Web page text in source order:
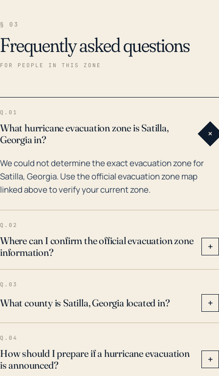
§ 03
Frequently asked questions
FOR PEOPLE IN THIS ZONE
Q.01
What hurricane evacuation zone is Satilla,
Georgia in?
+
We could not determine the exact evacuation zone for
Satilla, Georgia. Use the official evacuation zone map
linked above to verify your current zone.
Q.02
Where can I confirm the official evacuation zone
information?
+
Q.03
What county is Satilla, Georgia located in? +
Q.04
How should I prepare if a hurricane evacuation
is announced?
+